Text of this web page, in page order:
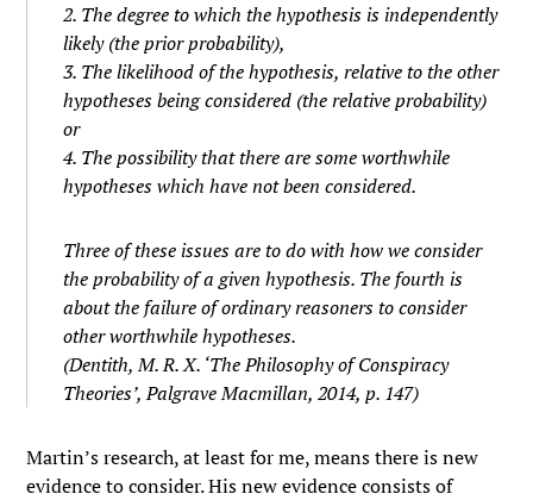
2. The degree to which the hypothesis is independently
likely (thepriorprobability),
3. The likelihood of the hypothesis, relative to the other
hypotheses being considered (therelative probability)
or
4. The possibility that there are some worthwhile
hypotheses which have not been considered.
Three of these issues are to do with how we consider
the probability of a given hypothesis. The fourth is
about the failure of ordinary reasoners to consider
otherworthwhile hypotheses.
(Dentith, M. R. X. ‘The Philosophy of Conspiracy
Theories’, Palgrave Macmillan, 2014, p. 147)
Martin’s research, at least for me, means there is new
evidence to consider. His new evidence consists of